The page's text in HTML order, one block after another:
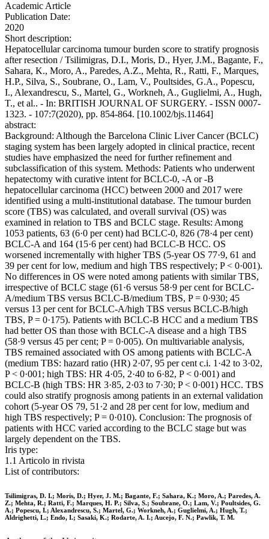
Academic Article
Publication Date:
2020
Short description:
Hepatocellular carcinoma tumour burden score to stratify prognosis
after resection / Tsilimigras, D.I., Moris, D., Hyer, J.M., Bagante, F.,
Sahara, K., Moro, A., Paredes, A.Z., Mehta, R., Ratti, F., Marques,
H.P., Silva, S., Soubrane, O., Lam, V., Poultsides, G.A., Popescu,
I., Alexandrescu, S., Martel, G., Workneh, A., Guglielmi, A., Hugh,
T., et al.. - In: BRITISH JOURNAL OF SURGERY. - ISSN 0007-
1323. - 107:7(2020), pp. 854-864. [10.1002/bjs.11464]
abstract:
Background: Although the Barcelona Clinic Liver Cancer (BCLC)
staging system has been largely adopted in clinical practice, recent
studies have emphasized the need for further refinement and
subclassification of this system. Methods: Patients who underwent
hepatectomy with curative intent for BCLC-0, -A or -B
hepatocellular carcinoma (HCC) between 2000 and 2017 were
identified using a multi-institutional database. The tumour burden
score (TBS) was calculated, and overall survival (OS) was
examined in relation to TBS and BCLC stage. Results: Among
1053 patients, 63 (6·0 per cent) had BCLC-0, 826 (78·4 per cent)
BCLC-A and 164 (15·6 per cent) had BCLC-B HCC. OS
worsened incrementally with higher TBS (5-year OS 77·9, 61 and
39 per cent for low, medium and high TBS respectively; P < 0·001).
No differences in OS were noted among patients with similar TBS,
irrespective of BCLC stage (61·6 versus 58·9 per cent for BCLC-
A/medium TBS versus BCLC-B/medium TBS, P = 0·930; 45
versus 13 per cent for BCLC-A/high TBS versus BCLC-B/high
TBS, P = 0·175). Patients with BCLC-B HCC and a medium TBS
had better OS than those with BCLC-A disease and a high TBS
(58·9 versus 45 per cent; P = 0·005). On multivariable analysis,
TBS remained associated with OS among patients with BCLC-A
(medium TBS: hazard ratio (HR) 2·07, 95 per cent c.i. 1·42 to 3·02,
P < 0·001; high TBS: HR 4·05, 2·40 to 6·82, P < 0·001) and
BCLC-B (high TBS: HR 3·85, 2·03 to 7·30; P < 0·001) HCC. TBS
could also stratify prognosis among patients in an external validation
cohort (5-year OS 79, 51·2 and 28 per cent for low, medium and
high TBS respectively; P = 0·010). Conclusion: The prognosis of
patients with HCC varied according to the BCLC stage but was
largely dependent on the TBS.
Iris type:
1.1 Articolo in rivista
List of contributors:
Tsilimigras, D. I.; Moris, D.; Hyer, J. M.; Bagante, F.; Sahara, K.; Moro, A.; Paredes, A.
Z.; Mehta, R.; Ratti, F.; Marques, H. P.; Silva, S.; Soubrane, O.; Lam, V.; Poultsides, G.
A.; Popescu, I.; Alexandrescu, S.; Martel, G.; Workneh, A.; Guglielmi, A.; Hugh, T.;
Aldrighetti, L.; Endo, I.; Sasaki, K.; Rodarte, A. I.; Aucejo, F. N.; Pawlik, T. M.